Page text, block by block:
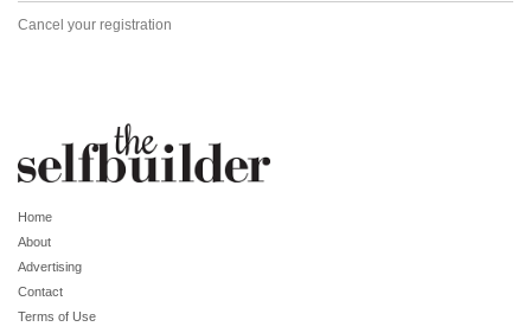
Cancel your registration
Home
About
Advertising
Contact
Terms of Use